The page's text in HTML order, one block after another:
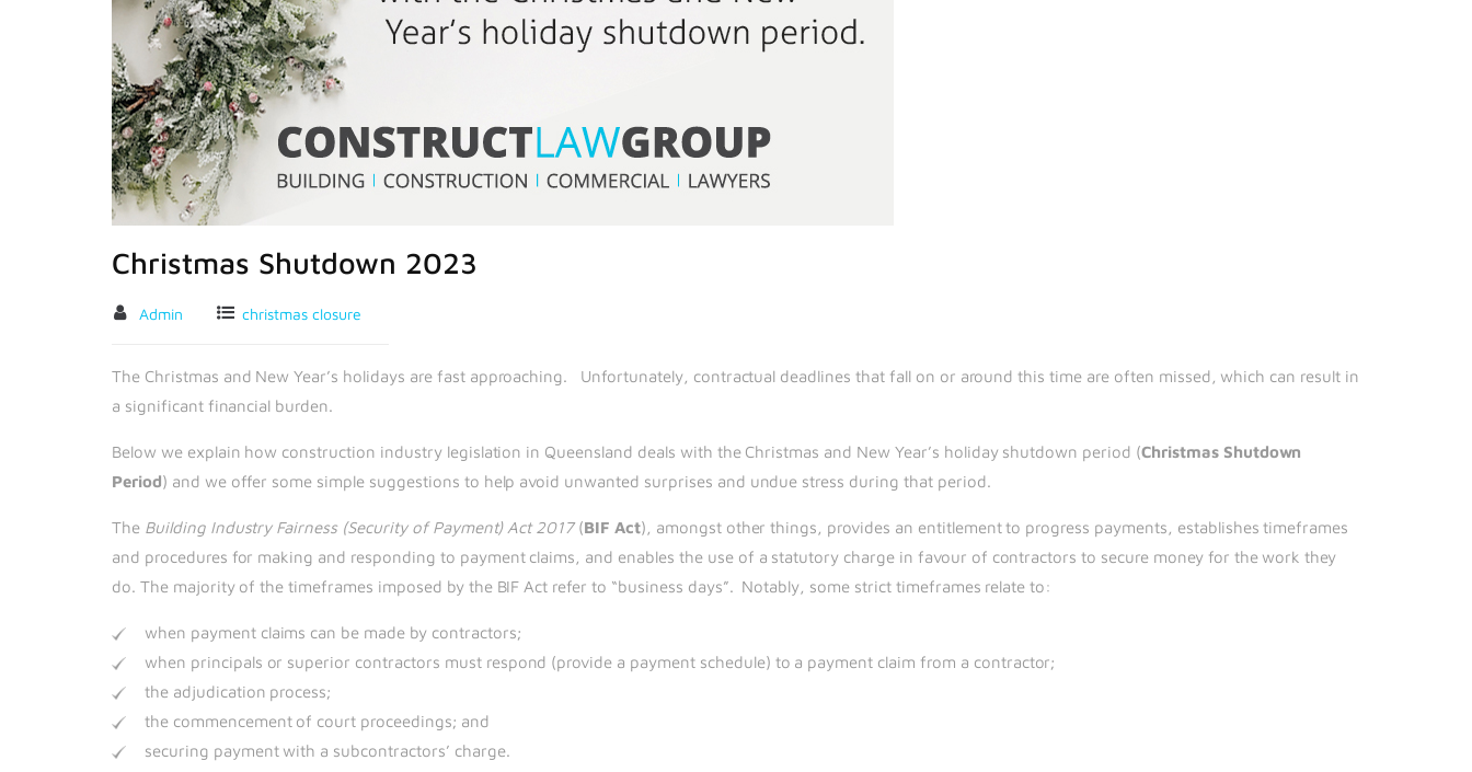
Christmas Shutdown 2023
Admin christmas closure
The Christmas and New Year’s holidays are fast approaching. Unfortunately, contractual deadlines that fall on or around this time are often missed, which can result in
a significant financial burden.
Below we explain how construction industry legislation in Queensland deals with the Christmas and New Year’s holiday shutdown period (Christmas Shutdown
Period) and we offer some simple suggestions to help avoid unwanted surprises and undue stress during that period.
The Building Industry Fairness (Security of Payment) Act 2017(BIF Act), amongst other things, provides an entitlement to progress payments, establishes timeframes
and procedures for making and responding to payment claims, and enables the use of a statutory charge in favour of contractors to secure money for the work they
do. The majority of the timeframes imposed by the BIF Act refer to “business days”. Notably, some strict timeframes relate to:
when payment claims can be made by contractors;
when principals or superior contractors must respond (provide a payment schedule) to a payment claim from a contractor;
the adjudication process;
the commencement of court proceedings; and
securing payment with a subcontractors’ charge.